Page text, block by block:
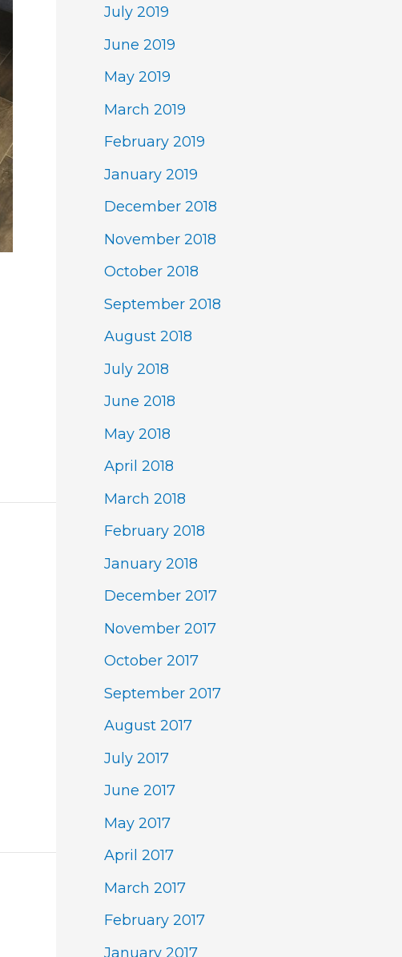
July 2019
June 2019
May 2019
March 2019
February 2019
January 2019
December 2018
November 2018
October 2018
September 2018
August 2018
July 2018
June 2018
May 2018
April 2018
March 2018
February 2018
January 2018
December 2017
November 2017
October 2017
September 2017
August 2017
July 2017
June 2017
May 2017
April 2017
March 2017
February 2017
January 2017